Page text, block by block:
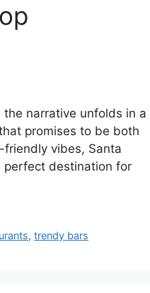
the narrative unfolds in a
promises to be both
friendly vibes, Santa
perfect destination for
,trendy bars